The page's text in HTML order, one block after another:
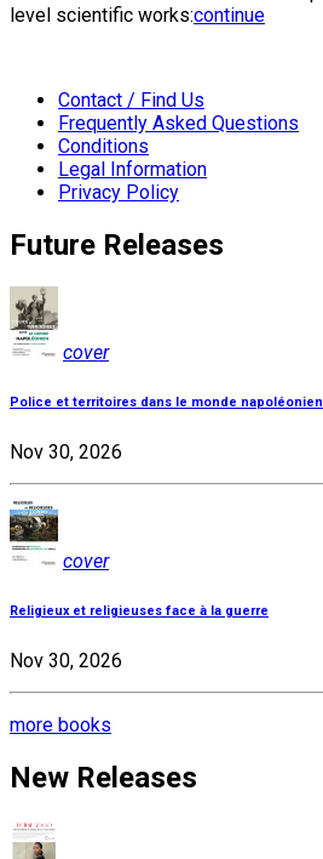
level scientific works:continue
Contact / Find Us
Frequently Asked Questions
Conditions
Legal Information
Privacy Policy
Future Releases
cover
Police et territoires dans le monde napoléonien
Nov 30, 2026
cover
Religieux et religieuses face à la guerre
Nov 30, 2026
more books
New Releases